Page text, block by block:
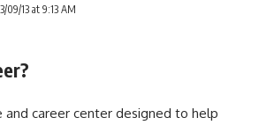
09/13 at 9:13 AM
and career center designed to help